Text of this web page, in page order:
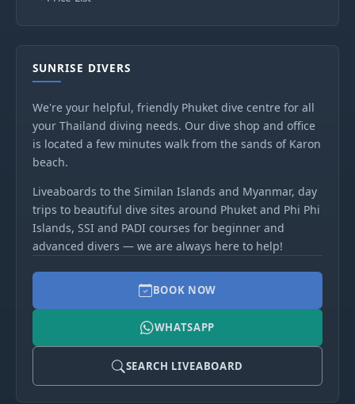
SUNRISE DIVERS
We're your helpful, friendly Phuket dive centre for all
your Thailand diving needs. Our dive shop and office
is located a few minutes walk from the sands of Karon
beach.
Liveaboards to the Similan Islands and Myanmar, day
trips to beautiful dive sites around Phuket and Phi Phi
Islands, SSI and PADI courses for beginner and
advanced divers — we are always here to help!
BOOK NOW
WHATSAPP
SEARCH LIVEABOARD